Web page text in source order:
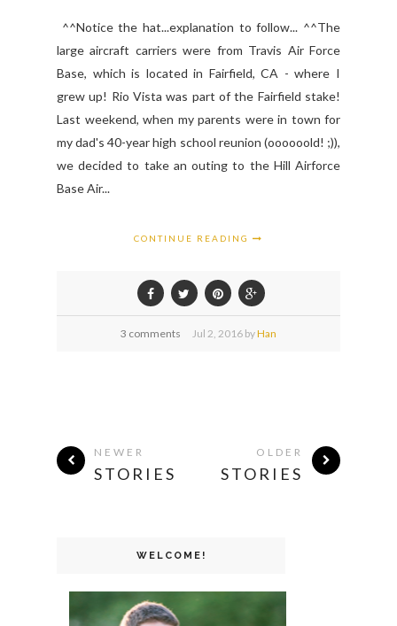
^^Notice the hat...explanation to follow... ^^The
large aircraft carriers were from Travis Air Force
Base, which is located in Fairfield, CA - where I
grew up! Rio Vista was part of the Fairfield stake!
Last weekend, when my parents were in town for
my dad's 40-year high school reunion (oooooold! ;)),
we decided to take an outing to the Hill Airforce
Base Air...
CONTINUE READING
3 comments Jul 2, 2016 byHan
NEWER
STORIES
OLDER
STORIES
WELCOME!